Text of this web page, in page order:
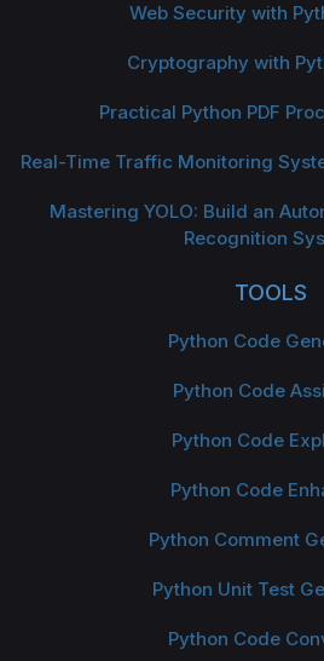
Web Security with
Cryptography with
Practical Python PDF
Real-Time Traffic Monitoring
Mastering YOLO: Build an
Recognition
TOOLS
Python Code
Python Code
Python Code
Python Code
Python Comment
Python Unit Test
Python Code